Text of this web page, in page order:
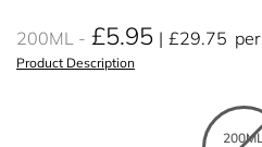
200ML £5.95 £29.75 per
Product Description
200ML